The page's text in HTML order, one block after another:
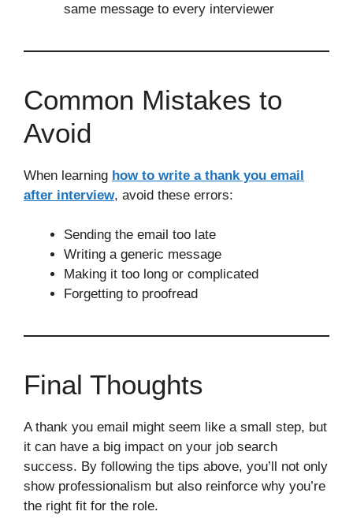
same message to every interviewer
Common Mistakes to
Avoid
When learning how to write a thank you email
after interview, avoid these errors:
Sending the email too late
Writing a generic message
Making it too long or complicated
Forgetting to proofread
Final Thoughts
A thank you email might seem like a small step, but
it can have a big impact on your job search
success. By following the tips above, you’ll not only
show professionalism but also reinforce why you’re
the right fit for the role.